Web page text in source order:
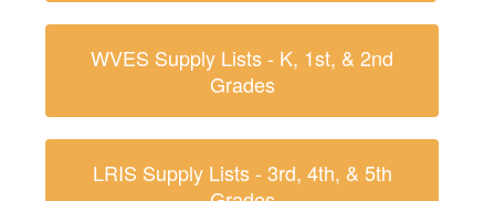
WVES Supply Lists - K, 1st, & 2nd
Grades
LRIS Supply Lists - 3rd, 4th, & 5th